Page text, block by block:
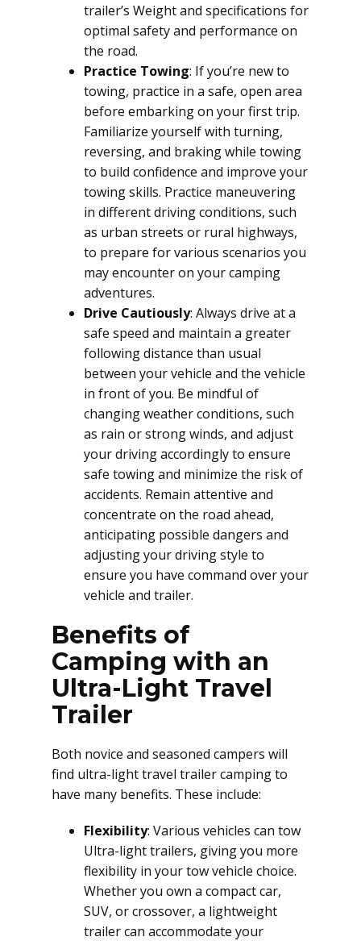
trailer’s Weight and specifications for
optimal safety and performance on
the road.
Practice Towing: If you’re new to
towing, practice in a safe, open area
before embarking on your first trip.
Familiarize yourself with turning,
reversing, and braking while towing
to build confidence and improve your
towing skills. Practice maneuvering
in different driving conditions, such
as urban streets or rural highways,
to prepare for various scenarios you
may encounter on your camping
adventures.
Drive Cautiously: Always drive at a
safe speed and maintain a greater
following distance than usual
between your vehicle and the vehicle
in front of you. Be mindful of
changing weather conditions, such
as rain or strong winds, and adjust
your driving accordingly to ensure
safe towing and minimize the risk of
accidents. Remain attentive and
concentrate on the road ahead,
anticipating possible dangers and
adjusting your driving style to
ensure you have command over your
vehicle and trailer.
Benefits of
Camping with an
Ultra-Light Travel
Trailer
Both novice and seasoned campers will
find ultra-light travel trailer camping to
have many benefits. These include:
Flexibility: Various vehicles can tow
Ultra-light trailers, giving you more
flexibility in your tow vehicle choice.
Whether you own a compact car,
SUV, or crossover, a lightweight
trailer can accommodate your